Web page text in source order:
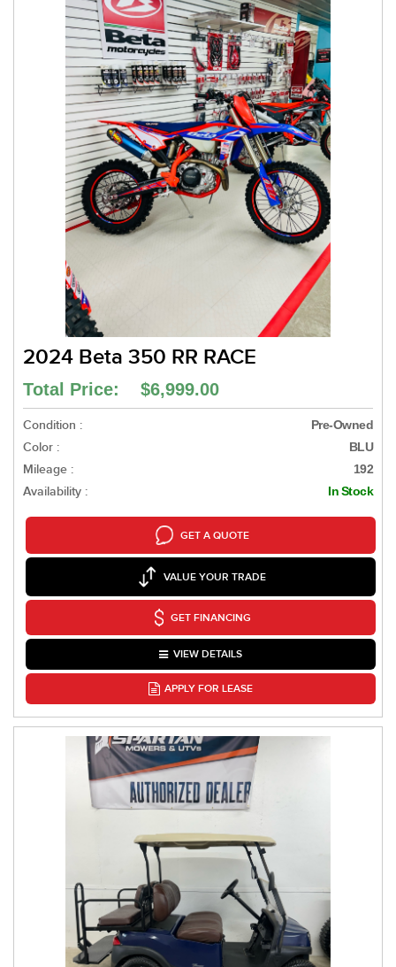
2024 Beta 350 RR RACE
Total Price: $6,999.00
Condition : Pre-Owned
Color : BLU
Mileage : 192
Availability : In Stock
GET A QUOTE
VALUE YOUR TRADE
GET FINANCING
VIEW DETAILS
APPLY FOR LEASE